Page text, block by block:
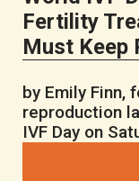
Fertility
Must Keep
by Emily Finn,
reproduction
IVF Day on